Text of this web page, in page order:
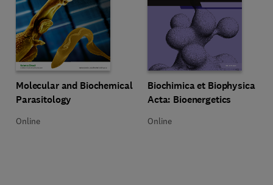
Title Molecular and Biochemical Parasitology
Molecular and Biochemical
Parasitology
Format Online
Online
Title Biochimica et Biophysica
Biochimica et Biophysica
Acta: Bioenergetics
Format Online
Online